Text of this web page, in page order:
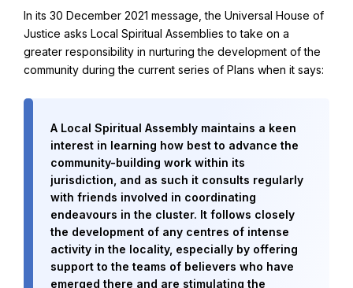
In its 30 December 2021 message, the Universal House of
Justice asks Local Spiritual Assemblies to take on a
greater responsibility in nurturing the development of the
community during the current series of Plans when it says:
A Local Spiritual Assembly maintains a keen
interest in learning how best to advance the
community-building work within its
jurisdiction, and as such it consults regularly
with friends involved in coordinating
endeavours in the cluster. It follows closely
the development of any centres of intense
activity in the locality, especially by offering
support to the teams of believers who have
emerged there and are stimulating the